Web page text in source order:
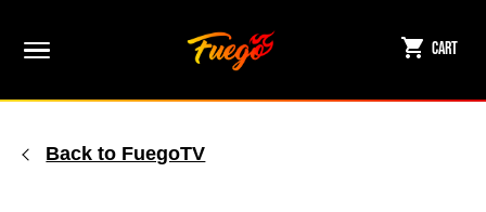
content
Cart
Back to FuegoTV